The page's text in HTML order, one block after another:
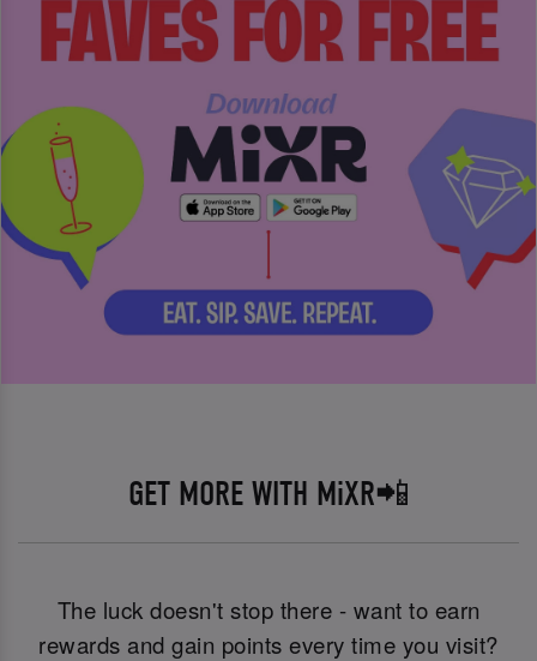
GET MORE WITH MiXR📲
The luck doesn't stop there - want to earn
rewards and gain points every time you visit?